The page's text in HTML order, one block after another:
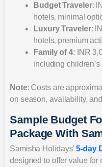
Budget Traveler:
hotels, minimal
Luxury Traveler:
hotels, premium
Family of 4: INR
including
Note: Costs are
on season, availability,
Sample Budget
Package With
Samisha Holidays’5-day
designed to offer value for